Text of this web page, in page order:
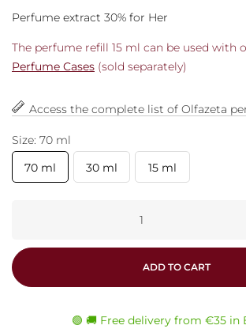
Perfume extract 30% for Her
The perfume refill 15 ml can be used with
Perfume Cases (sold separately)
Access the complete list of Olfazeta
Size: 70 ml
70 ml
30 ml 15 ml
ADD TO CART
🟢 🚚 Free delivery from €35 in